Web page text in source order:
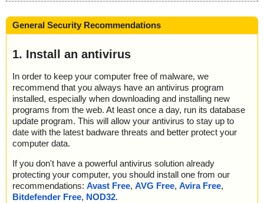
General Security Recommendations
1. Install an antivirus
In order to keep your computer free of malware, we
recommend that you always have an antivirus program
installed, especially when downloading and installing new
programs from the web. At least once a day, run its database
update program. This will allow your antivirus to stay up to
date with the latest badware threats and better protect your
computer data.
If you don't have a powerful antivirus solution already
protecting your computer, you should install one from our
recommendations: Avast Free, AVG Free, Avira Free,
Bitdefender Free, NOD32.